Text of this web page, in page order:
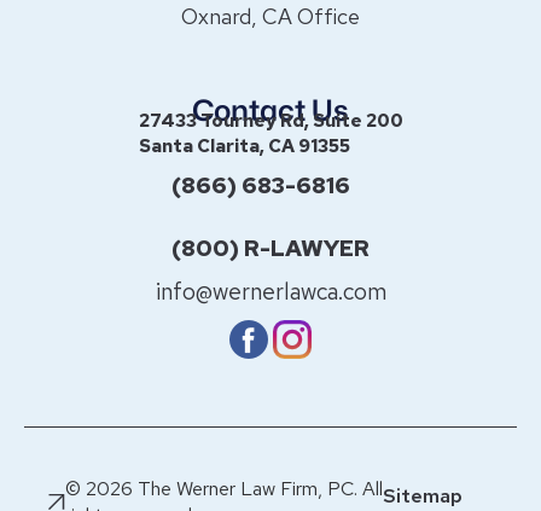
Oxnard, CA Office
Contact Us
27433 Tourney Rd, Suite 200
Santa Clarita, CA 91355
(866) 683-6816
(800) R-LAWYER
info@wernerlawca.com
© 2026 The Werner Law Firm, PC. AllSitemap